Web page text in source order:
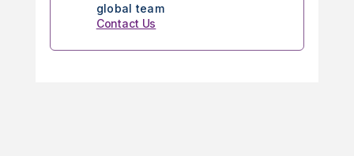
global team
Contact Us